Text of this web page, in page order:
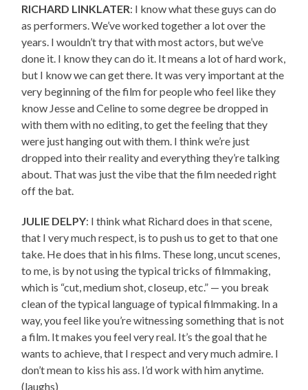
RICHARD LINKLATER: I know what these guys can do
as performers. We’ve worked together a lot over the
years. I wouldn’t try that with most actors, but we’ve
done it. I know they can do it. It means a lot of hard work,
but I know we can get there. It was very important at the
very beginning of the film for people who feel like they
know Jesse and Celine to some degree be dropped in
with them with no editing, to get the feeling that they
were just hanging out with them. I think we’re just
dropped into their reality and everything they’re talking
about. That was just the vibe that the film needed right
off the bat.
JULIE DELPY: I think what Richard does in that scene,
that I very much respect, is to push us to get to that one
take. He does that in his films. These long, uncut scenes,
to me, is by not using the typical tricks of filmmaking,
which is “cut, medium shot, closeup, etc.” — you break
clean of the typical language of typical filmmaking. In a
way, you feel like you’re witnessing something that is not
a film. It makes you feel very real. It’s the goal that he
wants to achieve, that I respect and very much admire. I
don’t mean to kiss his ass. I’d work with him anytime.
(laughs)